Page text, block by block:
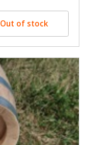
Out of stock